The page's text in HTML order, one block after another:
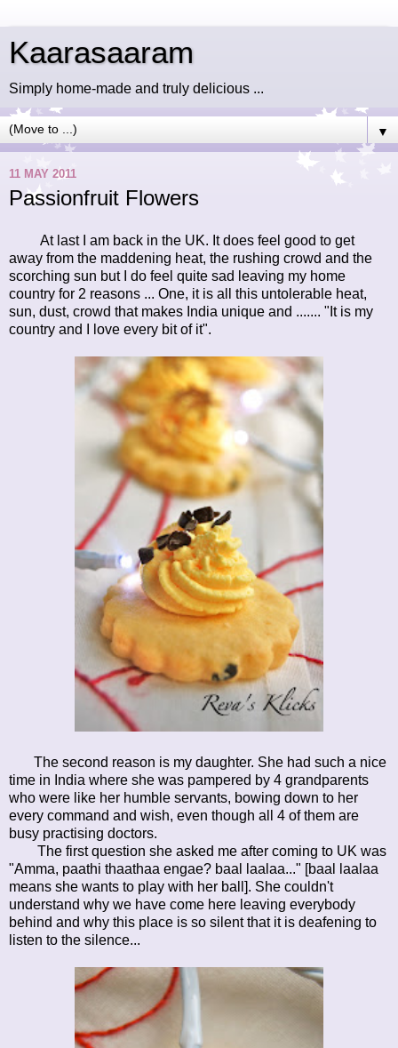
Kaarasaaram
Simply home-made and truly delicious ...
▼
11 MAY 2011
Passionfruit Flowers
At last I am back in the UK. It does feel good to get
away from the maddening heat, the rushing crowd and the
scorching sun but I do feel quite sad leaving my home
country for 2 reasons ... One, it is all this untolerable heat,
sun, dust, crowd that makes India unique and ....... "It is my
country and I love every bit of it".
The second reason is my daughter. She had such a nice
time in India where she was pampered by 4 grandparents
who were like her humble servants, bowing down to her
every command and wish, even though all 4 of them are
busy practising doctors.
The first question she asked me after coming to UK was
"Amma, paathi thaathaa engae? baal laalaa..." [baal laalaa
means she wants to play with her ball]. She couldn't
understand why we have come here leaving everybody
behind and why this place is so silent that it is deafening to
listen to the silence...